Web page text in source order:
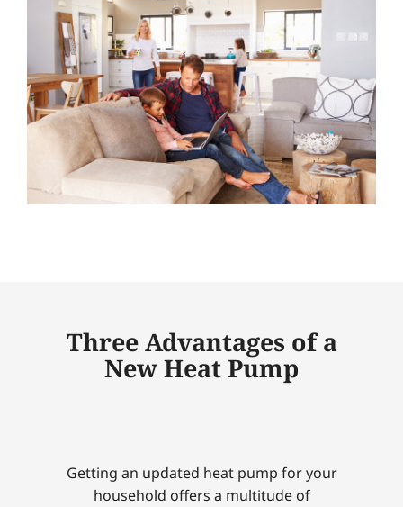
Three Advantages of a
New Heat Pump
Getting an updated heat pump for your
household offers a multitude of